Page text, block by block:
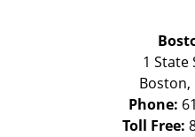
1 State
Boston,
Phone:
Toll Free: